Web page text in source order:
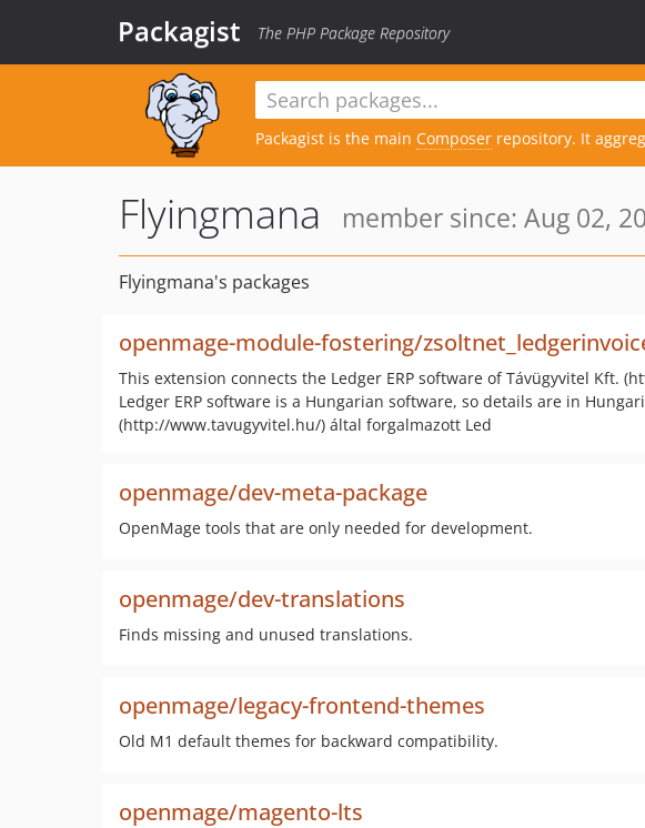
Packagist The PHP Package Repository
Packagist is the main Composer repository. It
Flyingmana member since: Aug 02,
Flyingmana's packages
openmage-module-fostering/
This extension connects the Ledger ERP software of Távügyvitel Kft.
Ledger ERP software is a Hungarian software, so details are in
(http://www.tavugyvitel.hu/) által forgalmazott Led
openmage/dev-meta-package
OpenMage tools that are only needed for development.
openmage/dev-translations
Finds missing and unused translations.
openmage/legacy-frontend-themes
Old M1 default themes for backward compatibility.
openmage/magento-lts